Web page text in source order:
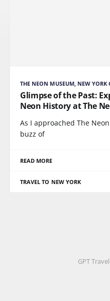
THE NEON MUSEUM, NEW YORK
Glimpse of the Past:
Neon History at The
As I approached The
buzz of
READ MORE
TRAVEL TO NEW YORK
GPT